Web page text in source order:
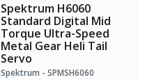
Spektrum H6060
Standard Digital Mid
Torque Ultra-Speed
Metal Gear Heli Tail
Servo
Spektrum - SPMSH6060